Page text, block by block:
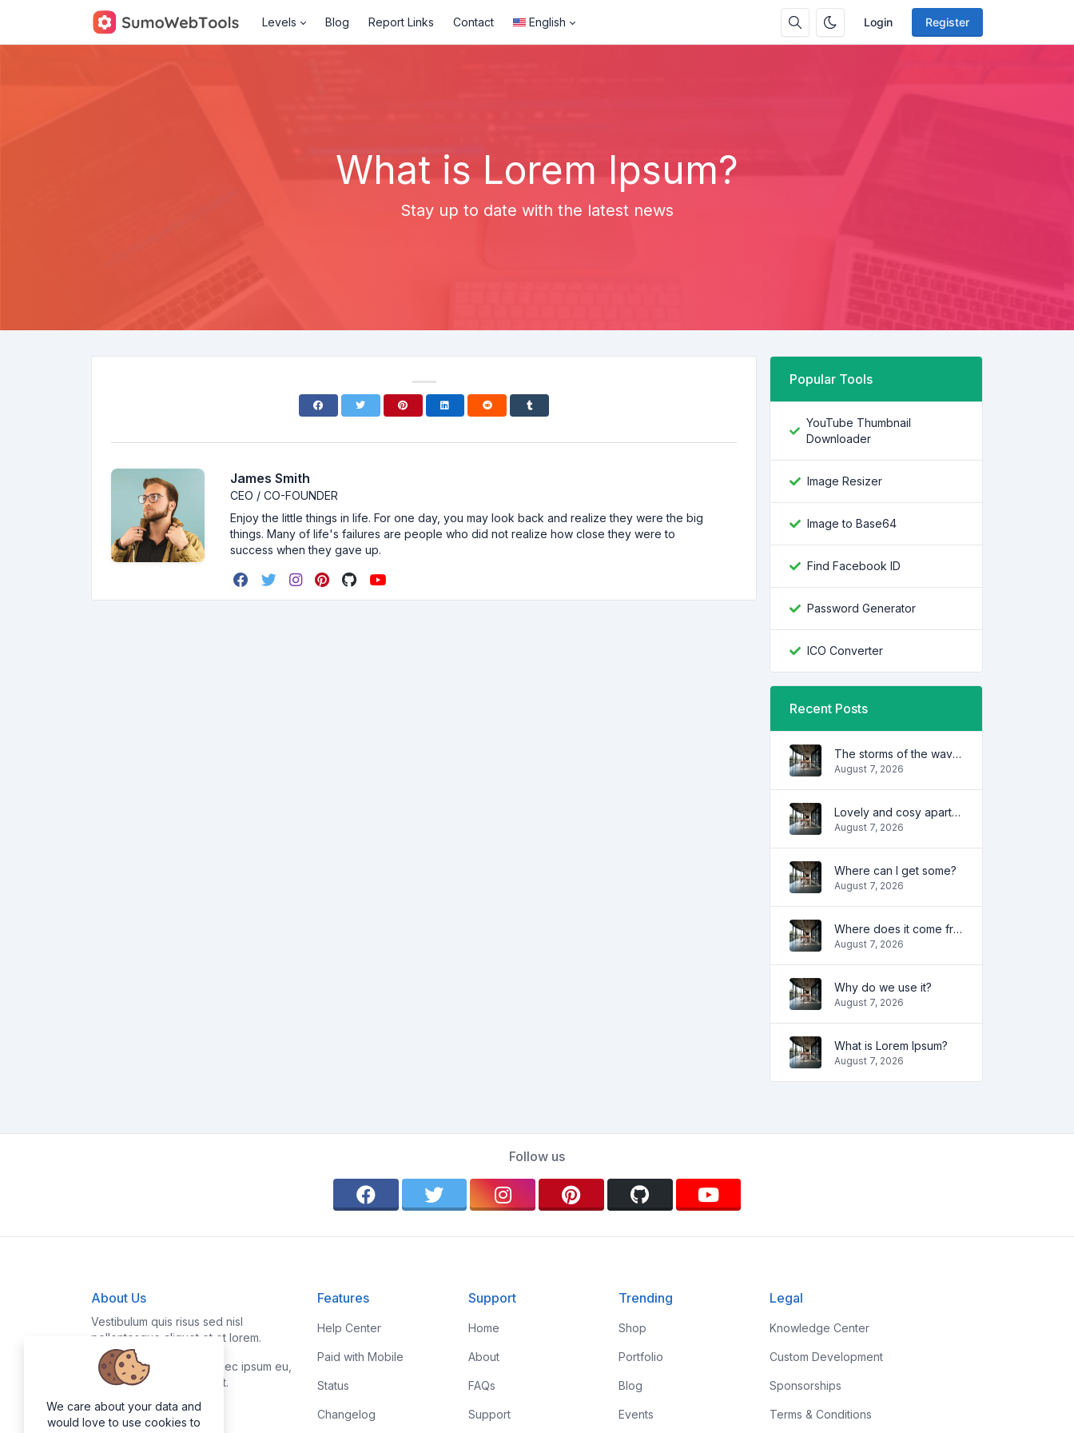
Login Register
Levels Blog Report Links Contact English
What is Lorem Ipsum?
Stay up to date with the latest news
James Smith
CEO / CO-FOUNDER
Enjoy the little things in life. For one day, you may look back and realize they were the big
things. Many of life's failures are people who did not realize how close they were to
success when they gave up.
Popular Tools
YouTube Thumbnail
Downloader
Image Resizer
Image to Base64
Find Facebook ID
Password Generator
ICO Converter
Recent Posts
The storms of the waves
August 7, 2026
Lovely and cosy apartment
August 7, 2026
Where can I get some?
August 7, 2026
Where does it come from?
August 7, 2026
Why do we use it?
August 7, 2026
What is Lorem Ipsum?
August 7, 2026
Follow us
About Us
Vestibulum quis risus sed nisl
pellentesque aliquet et et lorem.
Fusce nibh nisl, gravida nec ipsum eu,
feugiat condimentum velit.
Features
Help Center
Paid with Mobile
Status
Changelog
Support
Home
About
FAQs
Support
Trending
Shop
Portfolio
Blog
Events
Legal
Knowledge Center
Custom Development
Sponsorships
Terms & Conditions
We care about your data and
would love to use cookies to